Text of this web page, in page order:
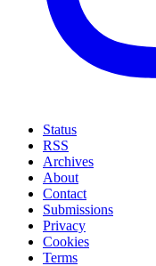
Status
RSS
Archives
About
Contact
Submissions
Privacy
Cookies
Terms